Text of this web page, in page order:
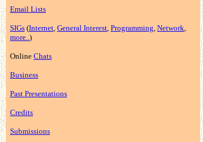
Email Lists
SIGs (Internet, General Interest, Programming, Network,
more..)
Online Chats
Business
Past Presentations
Credits
Submissions